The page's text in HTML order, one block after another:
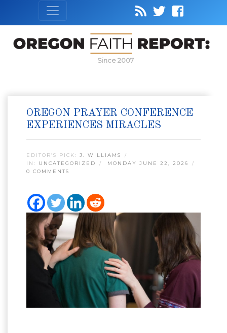
Since 2007
OREGON PRAYER CONFERENCE
EXPERIENCES MIRACLES
EDITOR’S PICK: J. WILLIAMS
IN: UNCATEGORIZED
MONDAY JUNE 22, 2026
0 COMMENTS